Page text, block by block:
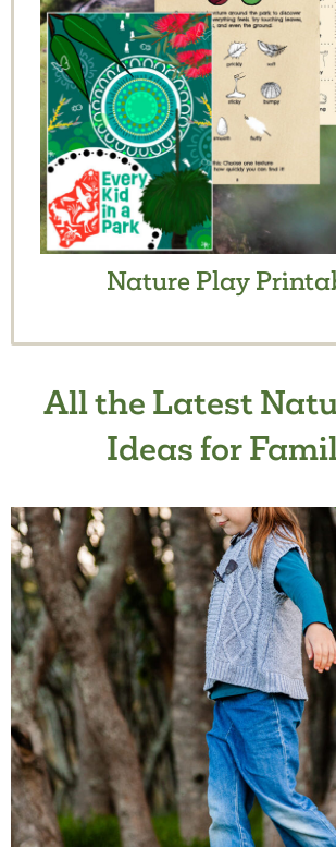
Nature Play
All the Latest
Ideas for